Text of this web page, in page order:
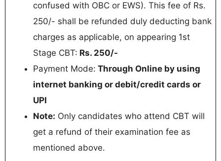
confused with OBC or EWS). This fee of Rs.
250/- shall be refunded duly deducting bank
charges as applicable, on appearing 1st
Stage CBT: Rs. 250/-
Payment Mode: Through Online by using
internet banking or debit/credit cards or
UPI
Note: Only candidates who attend CBT will
get a refund of their examination fee as
mentioned above.